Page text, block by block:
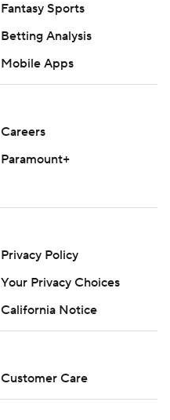
Fantasy Sports
Betting Analysis
Mobile Apps
Careers
Paramount+
Privacy Policy
Your Privacy Choices
California Notice
Customer Care